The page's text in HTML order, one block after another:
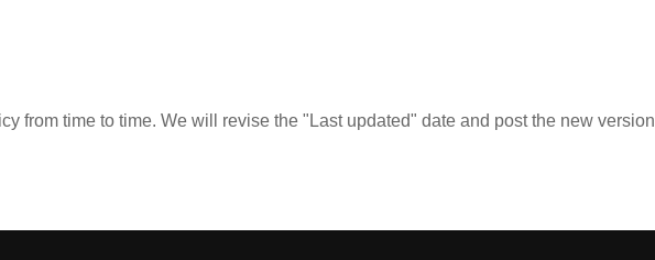
from time to time. We will revise the "Last updated" date and post the new